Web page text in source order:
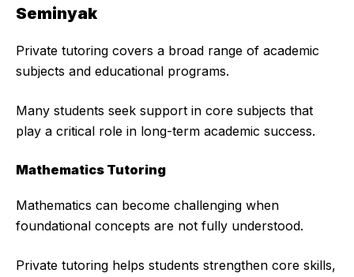
Seminyak
Private tutoring covers a broad range of academic
subjects and educational programs.
Many students seek support in core subjects that
play a critical role in long-term academic success.
Mathematics Tutoring
Mathematics can become challenging when
foundational concepts are not fully understood.
Private tutoring helps students strengthen core skills,